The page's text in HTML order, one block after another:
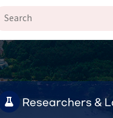
Researchers &